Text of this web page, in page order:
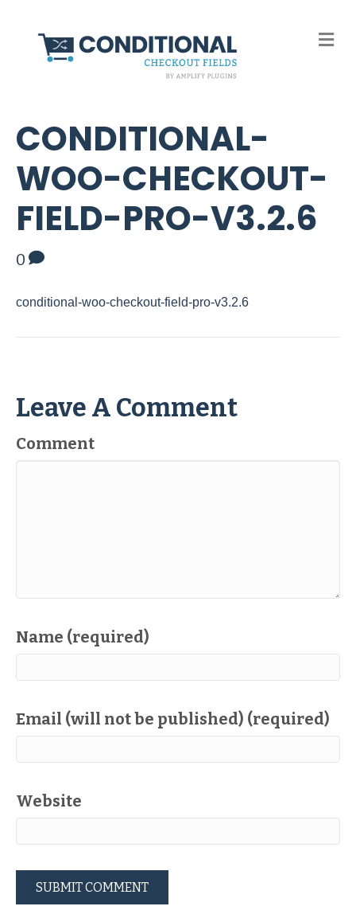
M
e
CONDITIONAL-
WOO-CHECKOUT-
FIELD-PRO-V3.2.6
0
conditional-woo-checkout-field-pro-v3.2.6
Leave A Comment
Comment
Name (required)
Email (will not be published) (required)
Website